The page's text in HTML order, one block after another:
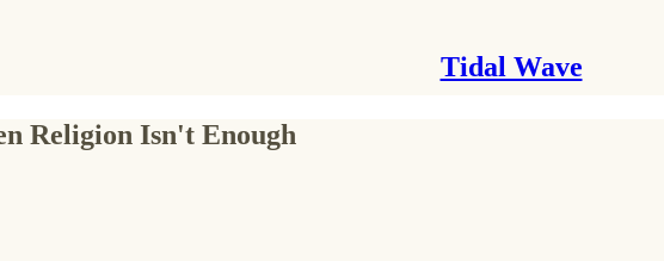
Tidal Wave
Religion Isn't Enough